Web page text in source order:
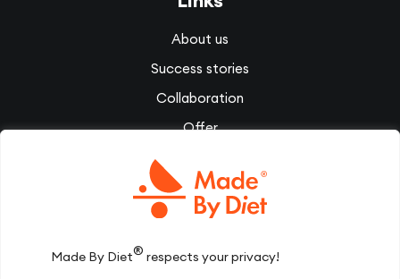
Made By Diet® respects your privacy!
About us
Success stories
Collaboration
Offer
Corporate wellbeing
Videos
Diet Therapy